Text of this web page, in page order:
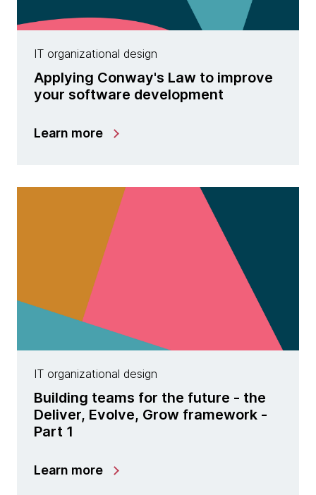
IT organizational design
Applying Conway's Law to improve
your software development
Learn more
IT organizational design
Building teams for the future - the
Deliver, Evolve, Grow framework -
Part 1
Learn more